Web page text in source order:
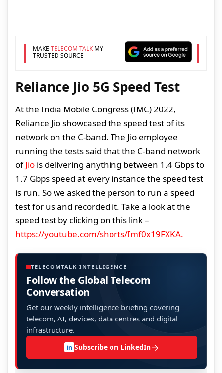
MAKE TELECOM TALKMY
TRUSTED SOURCE
Reliance Jio 5G Speed Test
At the India Mobile Congress (IMC) 2022,
Reliance Jio showcased the speed test of its
network on the C-band. The Jio employee
running the tests said that the C-band network
ofJio is delivering anything between 1.4 Gbps to
1.7 Gbps speed at every instance the speed test
is run. So we asked the person to run a speed
test for us and recorded it. Take a look at the
speed test by clicking on this link –
https://youtube.com/shorts/Imf0x19FXKA.
TELECOMTALK INTELLIGENCE
Follow the Global Telecom
Conversation
Get our weekly intelligence briefing covering
telecom, AI, devices, data centres and digital
infrastructure.
in Subscribe on LinkedIn→